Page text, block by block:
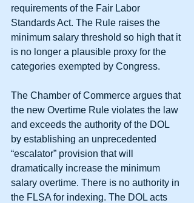
requirements of the Fair Labor
Standards Act. The Rule raises the
minimum salary threshold so high that it
is no longer a plausible proxy for the
categories exempted by Congress.
The Chamber of Commerce argues that
the new Overtime Rule violates the law
and exceeds the authority of the DOL
by establishing an unprecedented
“escalator” provision that will
dramatically increase the minimum
salary overtime. There is no authority in
the FLSA for indexing. The DOL acts